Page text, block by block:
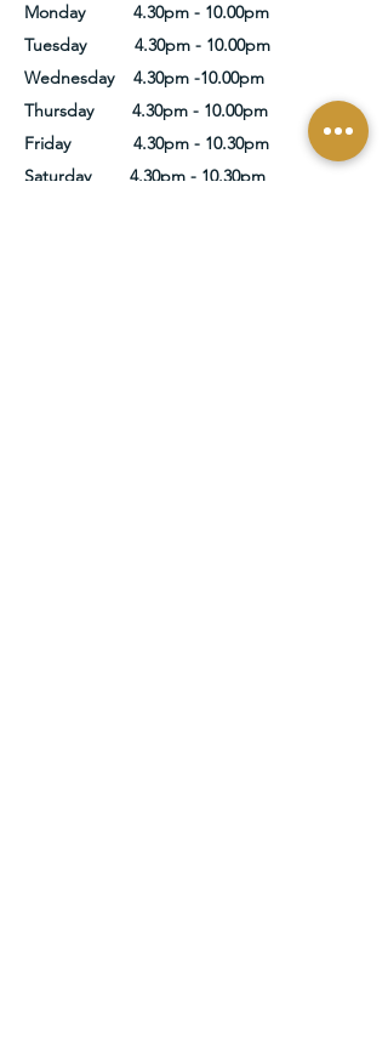
Monday 4.30pm - 10.00pm
Tuesday 4.30pm - 10.00pm
Wednesday 4.30pm -10.00pm
Thursday 4.30pm - 10.00pm
Friday 4.30pm - 10.30pm
Saturday 4.30pm - 10.30pm